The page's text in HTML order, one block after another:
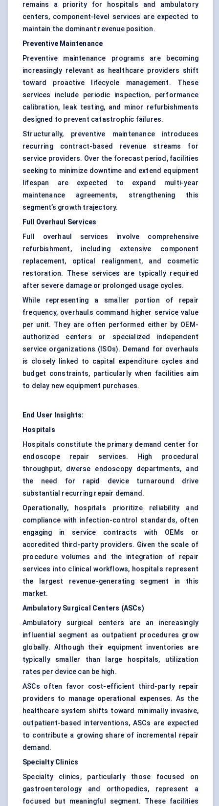
remains a priority for hospitals and ambulatory
centers, component-level services are expected to
maintain the dominant revenue position.
Preventive Maintenance
Preventive maintenance programs are becoming
increasingly relevant as healthcare providers shift
toward proactive lifecycle management. These
services include periodic inspection, performance
calibration, leak testing, and minor refurbishments
designed to prevent catastrophic failures.
Structurally, preventive maintenance introduces
recurring contract-based revenue streams for
service providers. Over the forecast period, facilities
seeking to minimize downtime and extend equipment
lifespan are expected to expand multi-year
maintenance agreements, strengthening this
segment’s growth trajectory.
Full Overhaul Services
Full overhaul services involve comprehensive
refurbishment, including extensive component
replacement, optical realignment, and cosmetic
restoration. These services are typically required
after severe damage or prolonged usage cycles.
While representing a smaller portion of repair
frequency, overhauls command higher service value
per unit. They are often performed either by OEM-
authorized centers or specialized independent
service organizations (ISOs). Demand for overhauls
is closely linked to capital expenditure cycles and
budget constraints, particularly when facilities aim
to delay new equipment purchases.
End User Insights:
Hospitals
Hospitals constitute the primary demand center for
endoscope repair services. High procedural
throughput, diverse endoscopy departments, and
the need for rapid device turnaround drive
substantial recurring repair demand.
Operationally, hospitals prioritize reliability and
compliance with infection-control standards, often
engaging in service contracts with OEMs or
accredited third-party providers. Given the scale of
procedure volumes and the integration of repair
services into clinical workflows, hospitals represent
the largest revenue-generating segment in this
market.
Ambulatory Surgical Centers (ASCs)
Ambulatory surgical centers are an increasingly
influential segment as outpatient procedures grow
globally. Although their equipment inventories are
typically smaller than large hospitals, utilization
rates per device can be high.
ASCs often favor cost-efficient third-party repair
providers to manage operational expenses. As the
healthcare system shifts toward minimally invasive,
outpatient-based interventions, ASCs are expected
to contribute a growing share of incremental repair
demand.
Specialty Clinics
Specialty clinics, particularly those focused on
gastroenterology and orthopedics, represent a
focused but meaningful segment. These facilities